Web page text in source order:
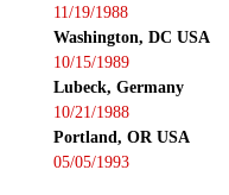
11/19/1988
Washington, DC USA
10/15/1989
Lubeck, Germany
10/21/1988
Portland, OR USA
05/05/1993